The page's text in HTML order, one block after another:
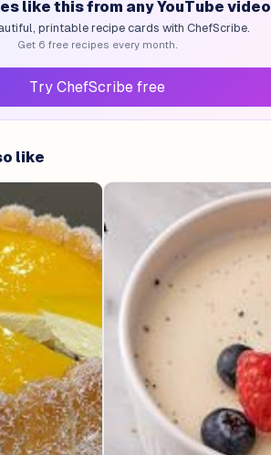
like this from any YouTube video
printable recipe cards with ChefScribe.
Get 6 free recipes every month.
Try ChefScribe free
like